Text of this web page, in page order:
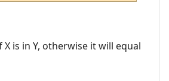
X is in Y, otherwise it will equal